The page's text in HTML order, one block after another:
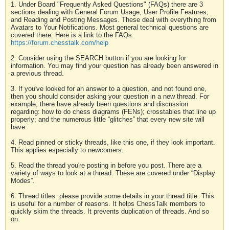
1. Under Board "Frequently Asked Questions" (FAQs) there are 3
sections dealing with General Forum Usage, User Profile Features,
and Reading and Posting Messages. These deal with everything from
Avatars to Your Notifications. Most general technical questions are
covered there. Here is a link to the FAQs.
https://forum.chesstalk.com/help
2. Consider using the SEARCH button if you are looking for
information. You may find your question has already been answered in
a previous thread.
3. If you've looked for an answer to a question, and not found one,
then you should consider asking your question in a new thread. For
example, there have already been questions and discussion
regarding: how to do chess diagrams (FENs); crosstables that line up
properly; and the numerous little “glitches” that every new site will
have.
4. Read pinned or sticky threads, like this one, if they look important.
This applies especially to newcomers.
5. Read the thread you're posting in before you post. There are a
variety of ways to look at a thread. These are covered under “Display
Modes”.
6. Thread titles: please provide some details in your thread title. This
is useful for a number of reasons. It helps ChessTalk members to
quickly skim the threads. It prevents duplication of threads. And so
on.